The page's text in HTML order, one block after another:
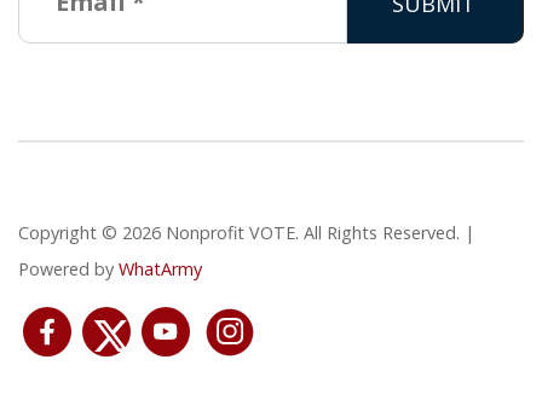
Copyright © 2026 Nonprofit VOTE. All Rights Reserved. |
Powered by WhatArmy